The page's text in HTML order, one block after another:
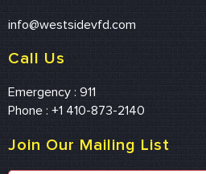
info@westsidevfd.com
Call Us
Emergency : 911
Phone : +1 410-873-2140
Join Our Mailing List